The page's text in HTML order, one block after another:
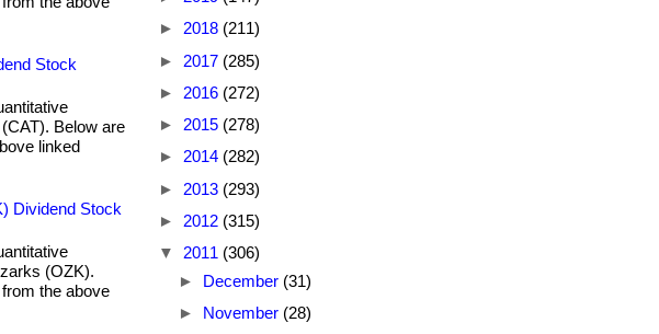
Stock
Below are
linked
Dividend Stock
(OZK).
the above
► 2018 (211)
► 2017 (285)
► 2016 (272)
► 2015 (278)
► 2014 (282)
► 2013 (293)
► 2012 (315)
▼ 2011 (306)
► December (31)
► November (28)